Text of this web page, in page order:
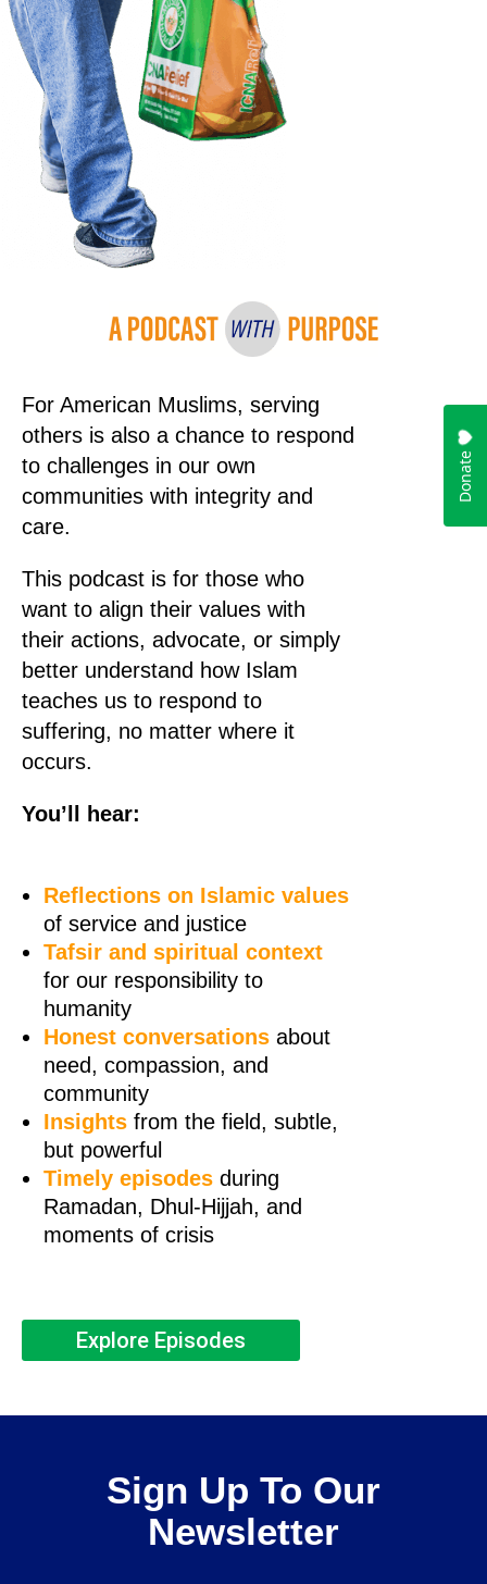
For American Muslims, serving
others is also a chance to respond
to challenges in our own
communities with integrity and
care.
This podcast is for those who
want to align their values with
their actions, advocate, or simply
better understand how Islam
teaches us to respond to
suffering, no matter where it
occurs.
You’ll hear:
Reflections on Islamic values
of service and justice
Tafsir and spiritual context
for our responsibility to
humanity
Honest conversations about
need, compassion, and
community
Insights from the field, subtle,
but powerful
Timely episodes during
Ramadan, Dhul-Hijjah, and
moments of crisis
Explore Episodes
Sign Up To Our
Newsletter